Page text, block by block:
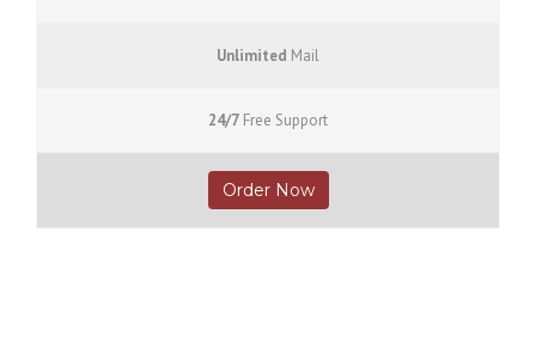
Unlimited Mail
24/7 Free Support
Order Now